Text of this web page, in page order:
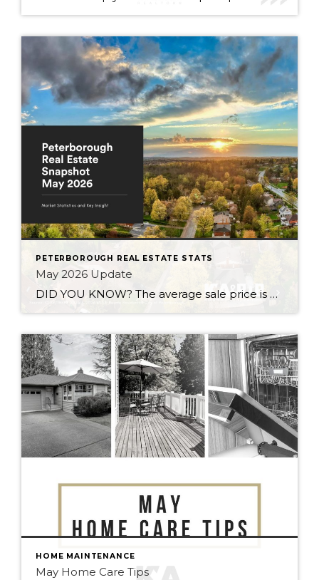
PETERBOROUGH REAL ESTATE STATS
May 2026 Update
DID YOU KNOW? The average sale price is DOWN 7.5% from this time last year Inventory levels are in a seller’s market, but nearing a balanced market – with 3.2 months of inventory in the City of Peterborough (that means it would take 95 days to completely sell the homes that are currently listed for […]
HOME MAINTENANCE
May Home Care Tips